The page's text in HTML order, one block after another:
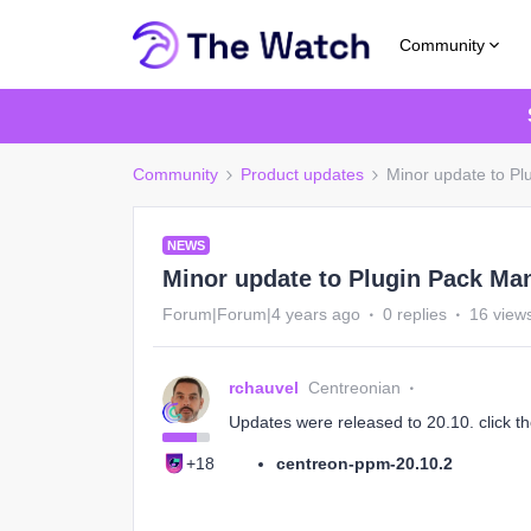
Community
Community Product updates Minor update to
NEWS
Minor update to Plugin Pack
Forum|Forum|4 years ago 0 replies 16
+18
rchauvel Centreonian
Updates were released to 20.10. click
centreon-ppm-20.10.2